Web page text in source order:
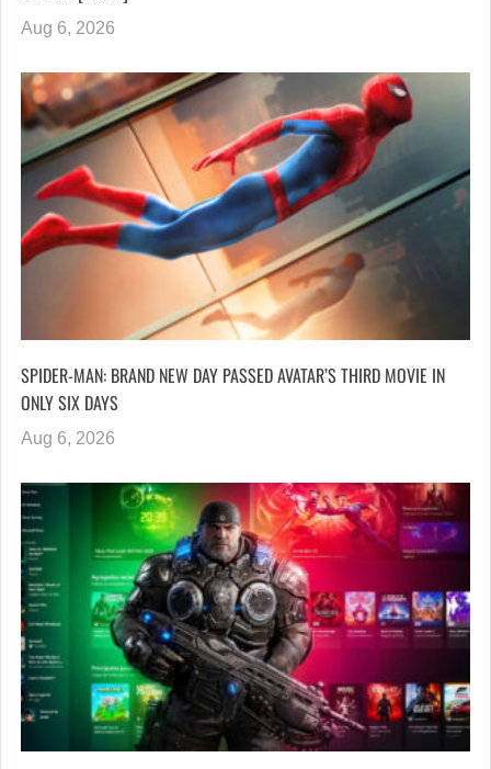
Aug 6, 2026
SPIDER-MAN: BRAND NEW DAY PASSED AVATAR’S THIRD MOVIE IN
ONLY SIX DAYS
Aug 6, 2026